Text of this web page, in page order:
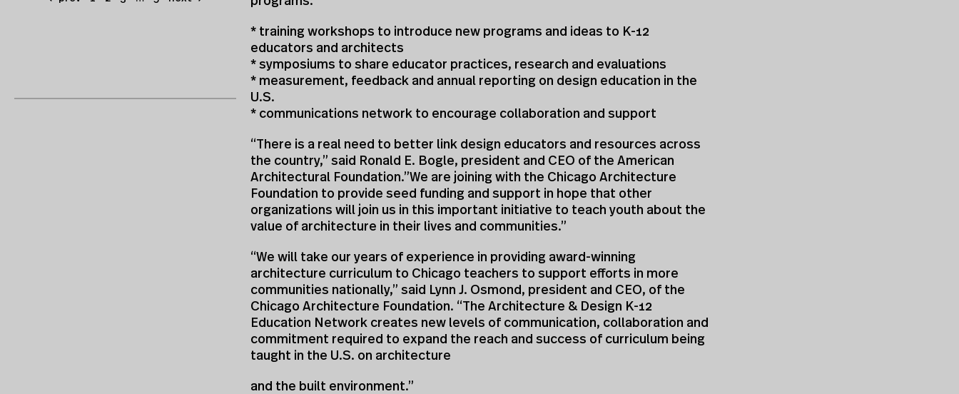
* training workshops to introduce new programs and ideas to K-12
educators and architects
* symposiums to share educator practices, research and evaluations
* measurement, feedback and annual reporting on design education in the
U.S.
* communications network to encourage collaboration and support
“There is a real need to better link design educators and resources across
the country,” said Ronald E. Bogle, president and CEO of the American
Architectural Foundation.”We are joining with the Chicago Architecture
Foundation to provide seed funding and support in hope that other
organizations will join us in this important initiative to teach youth about the
value of architecture in their lives and communities.”
“We will take our years of experience in providing award-winning
architecture curriculum to Chicago teachers to support efforts in more
communities nationally,” said Lynn J. Osmond, president and CEO, of the
Chicago Architecture Foundation. “The Architecture & Design K-12
Education Network creates new levels of communication, collaboration and
commitment required to expand the reach and success of curriculum being
taught in the U.S. on architecture
and the built environment.”